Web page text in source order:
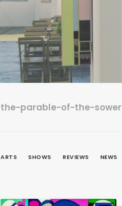
the-parable-of-the-sower
ARTS SHOWS REVIEWS NEWS